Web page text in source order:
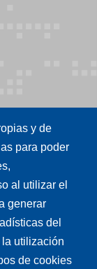
y de
para poder
al utilizar el
generar
del
la utilización
de cookies
redes sociales